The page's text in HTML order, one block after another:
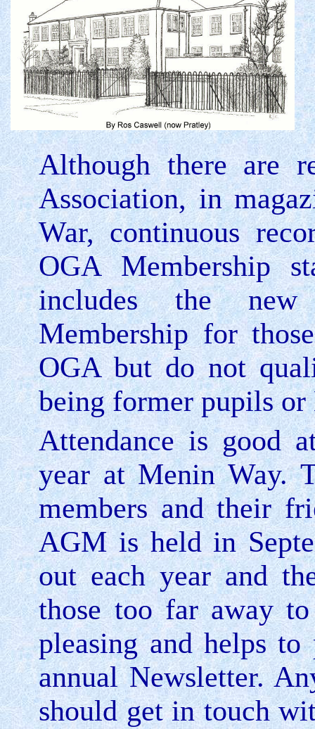
Although there are
Association, in
War, continuous
OGA Membership
includes the new
Membership for
OGA but do not
being former pupils
Attendance is good
year atMenin Way.
members and their
AGM is held in
out each year and
those too far away
pleasing and helps
annualNewsletter.
should get in touch